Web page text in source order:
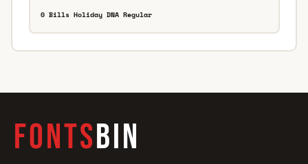
0 Bills Holiday DNA Regular
FONTSBIN